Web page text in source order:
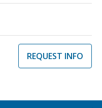
REQUEST INFO